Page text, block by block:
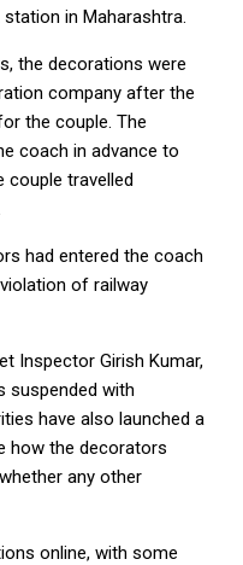
in Maharashtra.
the decorations were
company after the
the couple. The
coach in advance to
couple travelled
had entered the coach
of railway
Inspector Girish Kumar,
suspended with
have also launched a
how the decorators
any other
online, with some